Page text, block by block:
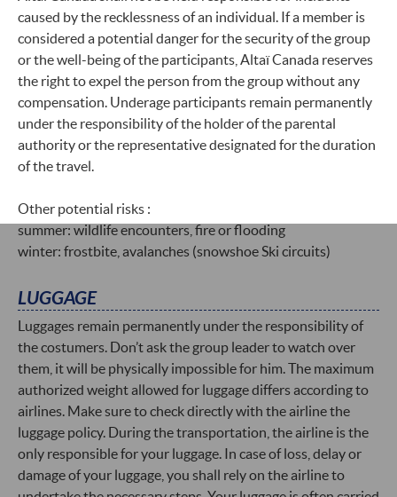
caused by the recklessness of an individual. If a member is
considered a potential danger for the security of the group
or the well-being of the participants, Altaï Canada reserves
the right to expel the person from the group without any
compensation. Underage participants remain permanently
under the responsibility of the holder of the parental
authority or the representative designated for the duration
of the travel.
Other potential risks :
summer: wildlife encounters, fire or flooding
winter: frostbite, avalanches (snowshoe Ski circuits)
LUGGAGE
Luggages remain permanently under the responsibility of
the costumers. Don’t ask the group leader to watch over
them, it will be physically impossible for him. The maximum
authorized weight allowed for luggage differs according to
airlines. Make sure to check directly with the airline the
luggage policy. During the transportation, the airline is the
only responsible for your luggage. In case of loss, delay or
damage of your luggage, you shall rely on the airline to